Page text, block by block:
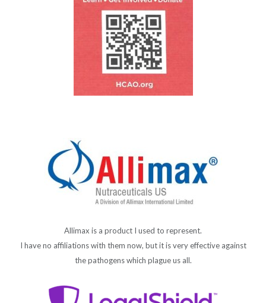
Allimax is a product I used to represent.
I have no affiliations with them now, but it is very effective against
the pathogens which plague us all.